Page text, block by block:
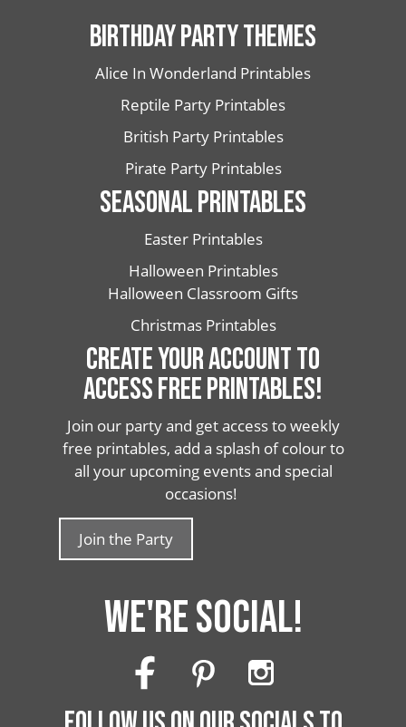
BIRTHDAY PARTY THEMES
Alice In Wonderland Printables
Reptile Party Printables
British Party Printables
Pirate Party Printables
SEASONAL PRINTABLES
Easter Printables
Halloween Printables
Halloween Classroom Gifts
Christmas Printables
CREATE YOUR ACCOUNT TO
ACCESS FREE PRINTABLES!
Join our party and get access to weekly
free printables, add a splash of colour to
all your upcoming events and special
occasions!
Join the Party
WE'RE SOCIAL!